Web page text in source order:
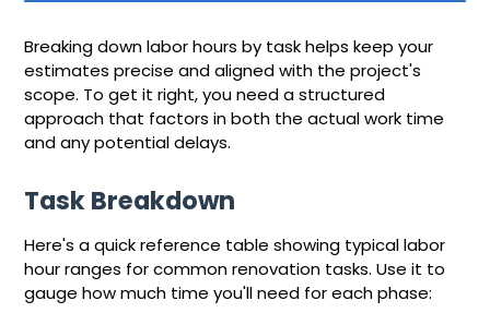
Breaking down labor hours by task helps keep your
estimates precise and aligned with the project's
scope. To get it right, you need a structured
approach that factors in both the actual work time
and any potential delays.
Task Breakdown
Here's a quick reference table showing typical labor
hour ranges for common renovation tasks. Use it to
gauge how much time you'll need for each phase: